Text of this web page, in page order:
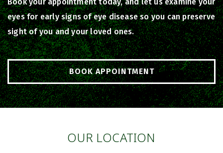
eyes for early signs of eye disease so you can preserve
sight of you and your loved ones.
BOOK APPOINTMENT
OUR LOCATION